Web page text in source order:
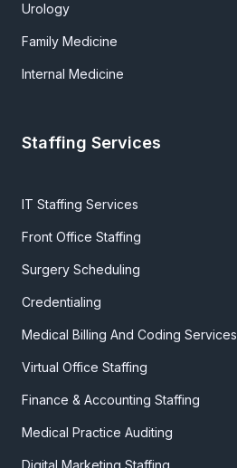
Urology
Family Medicine
Internal Medicine
Staffing Services
IT Staffing Services
Front Office Staffing
Surgery Scheduling
Credentialing
Medical Billing And Coding Services
Virtual Office Staffing
Finance & Accounting Staffing
Medical Practice Auditing
Digital Marketing Staffing